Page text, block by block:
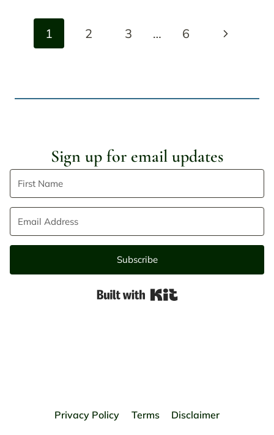
navigation
1 2 3 … 6
Next
Sign up for email updates
Subscribe
Built with Kit
Privacy Policy Terms
Disclaimer